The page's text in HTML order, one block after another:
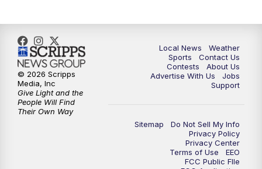
11:00PM FOX 17 News at 11
11:35PM Replay: FOX 17 News at 11
Local News
Weather
Sports
Contact Us
Contests
About Us
Advertise With Us
Jobs
Support
Sitemap
Do Not Sell My Info
Privacy Policy
Privacy Center
Terms of Use
EEO
FCC Public FIle
© 2026 Scripps
Media, Inc
Give Light and the
People Will Find
Their Own Way